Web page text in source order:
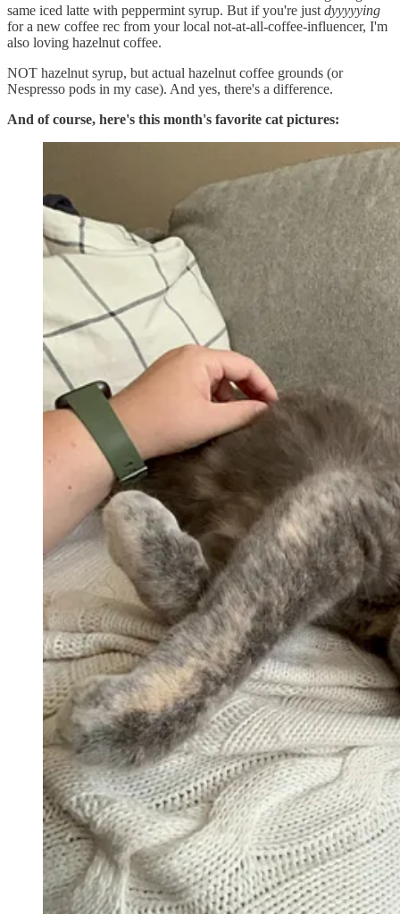
same iced latte with peppermint syrup. But if you're just dyyyyying
for a new coffee rec from your local not-at-all-coffee-influencer, I'm
also loving hazelnut coffee.
NOT hazelnut syrup, but actual hazelnut coffee grounds (or
Nespresso pods in my case). And yes, there's a difference.
And of course, here's this month's favorite cat pictures: